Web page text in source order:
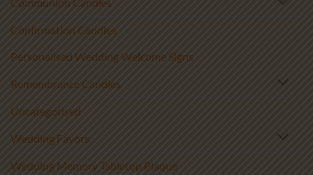
Confirmation Candles
Personalised Wedding Welcome Signs
Remembrance Candles
Uncategorised
Wedding Favors
Wedding Memory Tabletop Plaque